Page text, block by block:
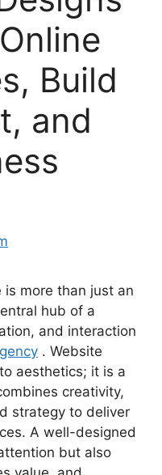
Build
and
more than just an
hub of a
and interaction
. Website
aesthetics; it is a
creativity,
strategy to deliver
A well-designed
but also